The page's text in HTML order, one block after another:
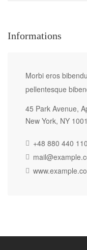
Informations
Morbi eros
pellentesque
45 Park Avenue,
New York, NY
+48 880 440 110